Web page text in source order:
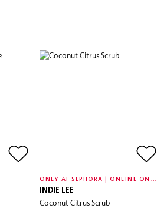
O
NLY AT SEPHORA | ONLINE ONLY
INDIE LEE
Coconut Citrus Scrub